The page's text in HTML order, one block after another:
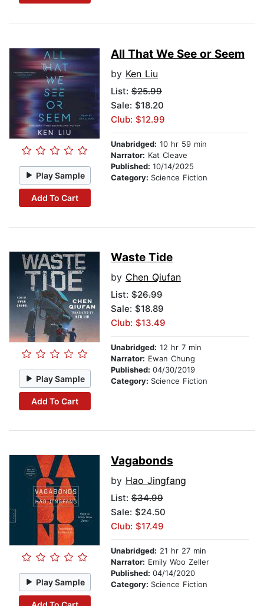
Play Sample
Add To Cart
All That We See or Seem
by Ken Liu
List: $25.99
Sale: $18.20
Club: $12.99
Unabridged: 10 hr 59 min
Narrator: Kat Cleave
Published: 10/14/2025
Category: Science Fiction
Play Sample
Add To Cart
Waste Tide
by Chen Qiufan
List: $26.99
Sale: $18.89
Club: $13.49
Unabridged: 12 hr 7 min
Narrator: Ewan Chung
Published: 04/30/2019
Category: Science Fiction
Play Sample
Vagabonds
by Hao Jingfang
List: $34.99
Sale: $24.50
Club: $17.49
Unabridged: 21 hr 27 min
Narrator: Emily Woo Zeller
Published: 04/14/2020
Category: Science Fiction